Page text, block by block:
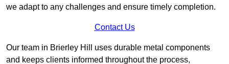
we adapt to any challenges and ensure timely completion.
Contact Us
Our team in Brierley Hill uses durable metal components
and keeps clients informed throughout the process,